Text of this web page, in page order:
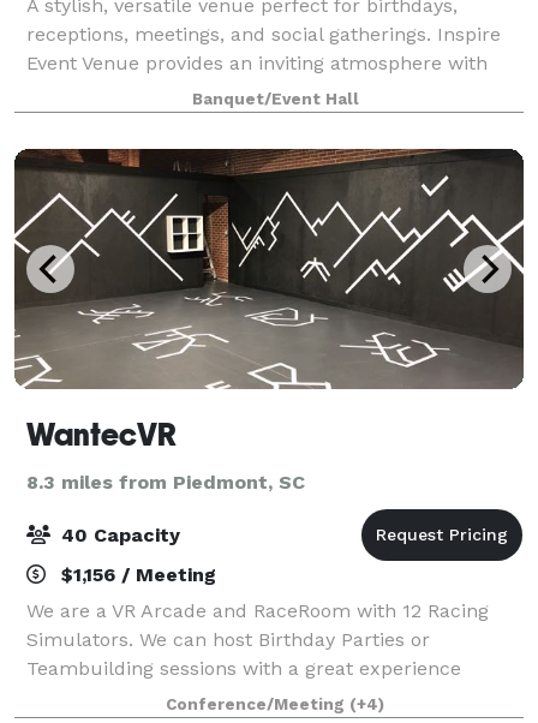
A stylish, versatile venue perfect for birthdays,
receptions, meetings, and social gatherings. Inspire
Event Venue provides an inviting atmosphere with
modern amenities to make your event stress-free
and seamless.
Banquet/Event Hall
WantecVR
8.3 miles from Piedmont, SC
40 Capacity
$1,156 / Meeting
We are a VR Arcade and RaceRoom with 12 Racing
Simulators. We can host Birthday Parties or
Teambuilding sessions with a great experience
Conference/Meeting (+4)